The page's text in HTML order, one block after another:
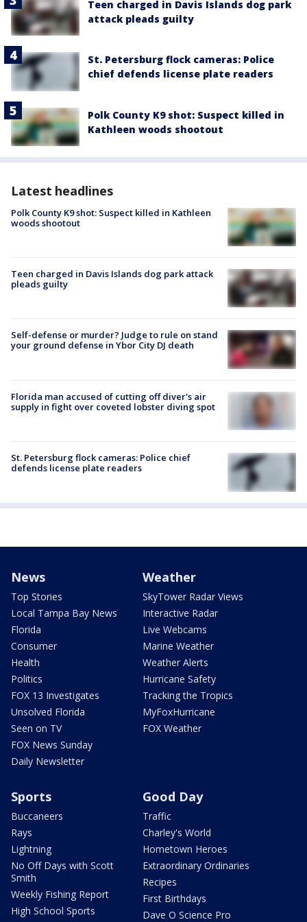
Teen charged in Davis Islands dog park
attack pleads guilty
St. Petersburg flock cameras: Police
chief defends license plate readers
Polk County K9 shot: Suspect killed in
Kathleen woods shootout
Latest headlines
Polk County K9 shot: Suspect killed in Kathleen
woods shootout
Teen charged in Davis Islands dog park attack
pleads guilty
Self-defense or murder? Judge to rule on stand
your ground defense in Ybor City DJ death
Florida man accused of cutting off diver's air
supply in fight over coveted lobster diving spot
St. Petersburg flock cameras: Police chief
defends license plate readers
News
Top Stories
Local Tampa Bay News
Florida
Consumer
Health
Politics
FOX 13 Investigates
Unsolved Florida
Seen on TV
FOX News Sunday
Daily Newsletter
Weather
SkyTower Radar Views
Interactive Radar
Live Webcams
Marine Weather
Weather Alerts
Hurricane Safety
Tracking the Tropics
MyFoxHurricane
FOX Weather
Sports
Buccaneers
Rays
Lightning
No Off Days with Scott
Smith
Weekly Fishing Report
High School Sports
Good Day
Traffic
Charley's World
Hometown Heroes
Extraordinary Ordinaries
Recipes
First Birthdays
Dave O Science Pro